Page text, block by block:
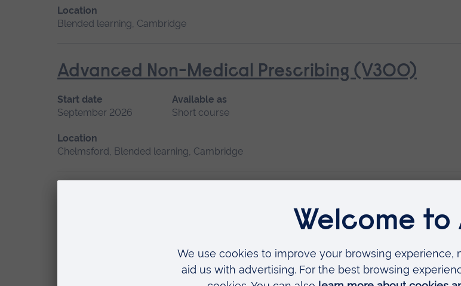
Location
Blended learning, Cambridge
Advanced Non-Medical Prescribing (V300)
Start date
September 2026
Available as
Short course
Location
Chelmsford, Blended learning, Cambridge
Available as
Chelmsford, Blended learning, Cambridge